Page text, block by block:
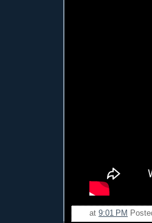
at 9:01 PM